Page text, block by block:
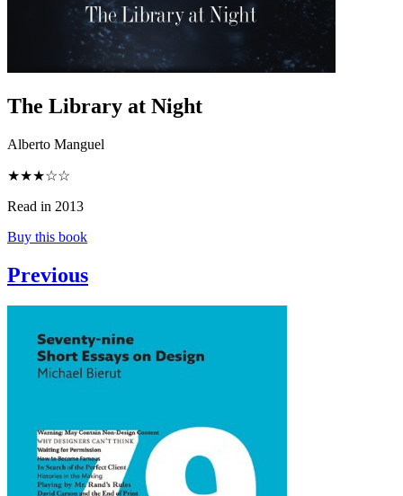
The Library at Night
Alberto Manguel
★★★☆☆
Read in 2013
Buy this book
Previous